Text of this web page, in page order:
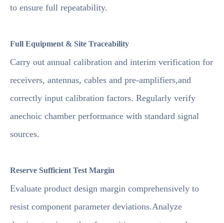
to ensure full repeatability.
Full Equipment & Site Traceability
Carry out annual calibration and interim verification for
receivers, antennas, cables and pre-amplifiers,and
correctly input calibration factors. Regularly verify
anechoic chamber performance with standard signal
sources.
Reserve Sufficient Test Margin
Evaluate product design margin comprehensively to
resist component parameter deviations.Analyze